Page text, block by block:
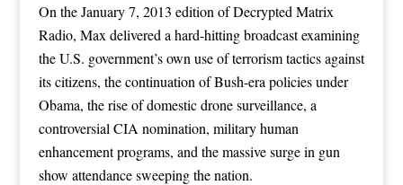
On the January 7, 2013 edition of Decrypted Matrix
Radio, Max delivered a hard-hitting broadcast examining
the U.S. government’s own use of terrorism tactics against
its citizens, the continuation of Bush-era policies under
Obama, the rise of domestic drone surveillance, a
controversial CIA nomination, military human
enhancement programs, and the massive surge in gun
show attendance sweeping the nation.